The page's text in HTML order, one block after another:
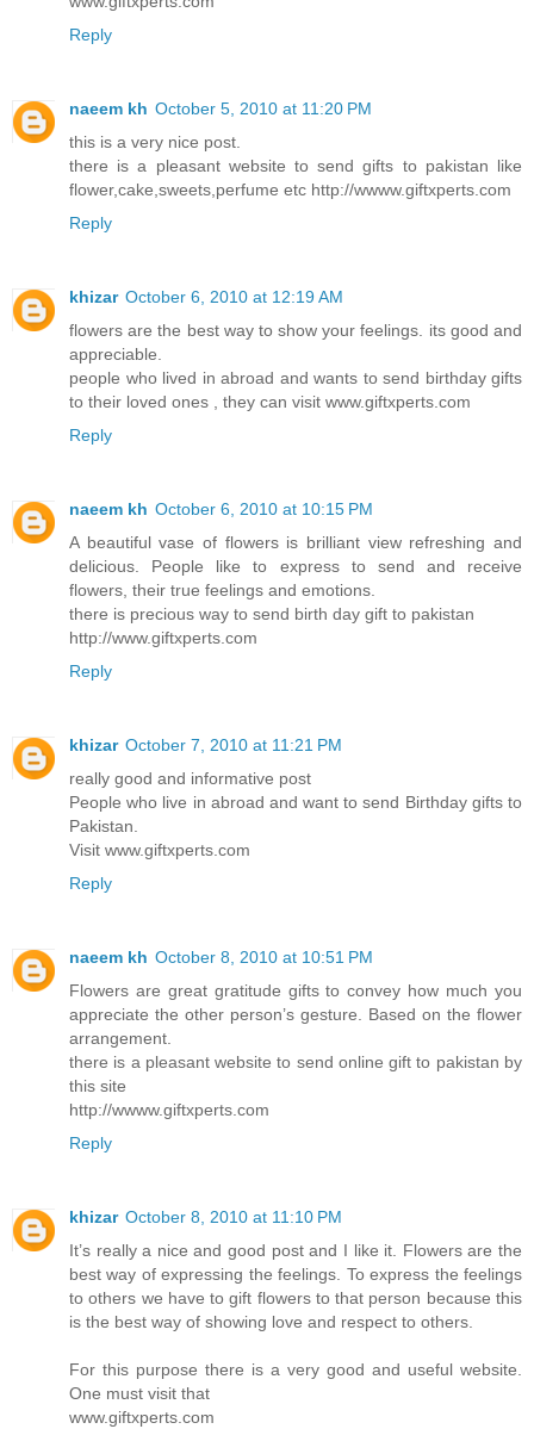
Reply
naeem kh October 5, 2010 at 11:20 PM
this is a very nice post.
there is a pleasant website to send gifts to pakistan like
flower,cake,sweets,perfume etc http://wwww.giftxperts.com
Reply
khizar October 6, 2010 at 12:19 AM
flowers are the best way to show your feelings. its good and
appreciable.
people who lived in abroad and wants to send birthday gifts
to their loved ones , they can visit www.giftxperts.com
Reply
naeem kh October 6, 2010 at 10:15 PM
A beautiful vase of flowers is brilliant view refreshing and
delicious. People like to express to send and receive
flowers, their true feelings and emotions.
there is precious way to send birth day gift to pakistan
http://www.giftxperts.com
Reply
khizar October 7, 2010 at 11:21 PM
really good and informative post
People who live in abroad and want to send Birthday gifts to
Pakistan.
Visit www.giftxperts.com
Reply
naeem kh October 8, 2010 at 10:51 PM
Flowers are great gratitude gifts to convey how much you
appreciate the other person’s gesture. Based on the flower
arrangement.
there is a pleasant website to send online gift to pakistan by
this site
http://wwww.giftxperts.com
Reply
khizar October 8, 2010 at 11:10 PM
It’s really a nice and good post and I like it. Flowers are the
best way of expressing the feelings. To express the feelings
to others we have to gift flowers to that person because this
is the best way of showing love and respect to others.
For this purpose there is a very good and useful website.
One must visit that
www.giftxperts.com